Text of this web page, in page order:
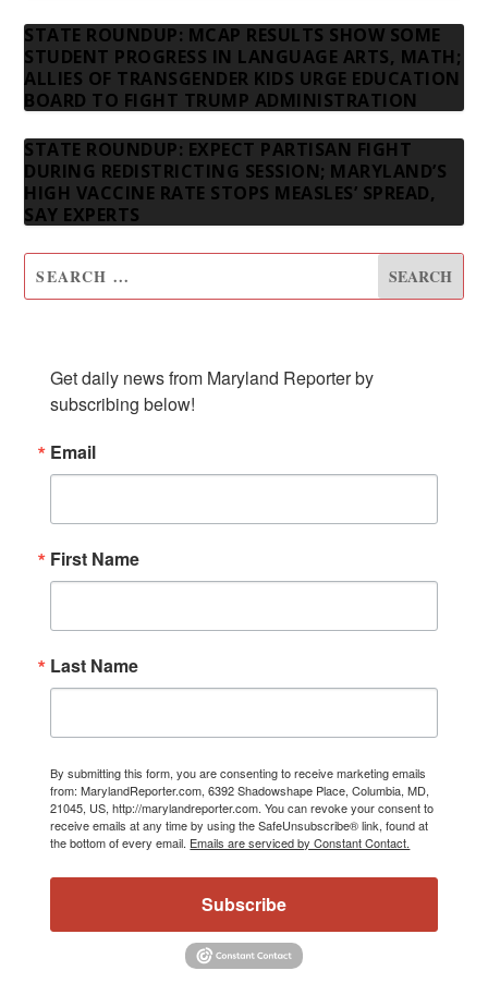
STATE ROUNDUP: MCAP RESULTS SHOW SOME
STUDENT PROGRESS IN LANGUAGE ARTS, MATH;
ALLIES OF TRANSGENDER KIDS URGE EDUCATION
BOARD TO FIGHT TRUMP ADMINISTRATION
STATE ROUNDUP: EXPECT PARTISAN FIGHT
DURING REDISTRICTING SESSION; MARYLAND’S
HIGH VACCINE RATE STOPS MEASLES’ SPREAD,
SAY EXPERTS
Get daily news from Maryland Reporter by
subscribing below!
Email
First Name
Last Name
By submitting this form, you are consenting to receive marketing emails
from: MarylandReporter.com, 6392 Shadowshape Place, Columbia, MD,
21045, US, http://marylandreporter.com. You can revoke your consent to
receive emails at any time by using the SafeUnsubscribe® link, found at
the bottom of every email. Emails are serviced by Constant Contact.
Subscribe